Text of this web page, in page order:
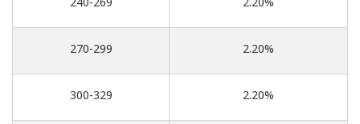
270-299 2.20%
300-329 2.20%